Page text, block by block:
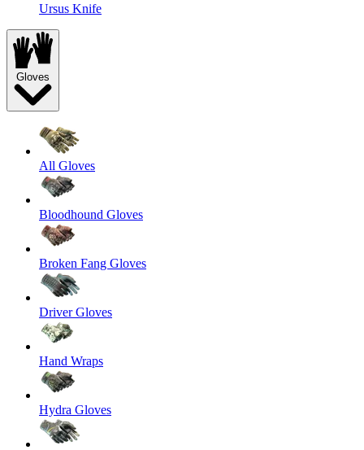
Ursus Knife
Gloves
All Gloves
Bloodhound Gloves
Broken Fang Gloves
Driver Gloves
Hand Wraps
Hydra Gloves